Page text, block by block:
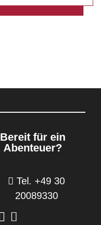
Bereit für ein
Abenteuer?
Tel. +49 30
20089330